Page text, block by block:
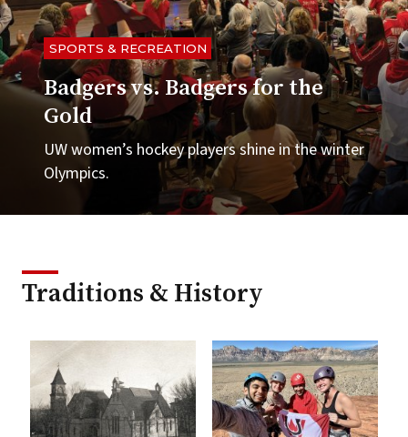
SPORTS & RECREATION
Badgers vs. Badgers for the
Gold
UW women’s hockey players shine in the winter
Olympics.
Traditions & History